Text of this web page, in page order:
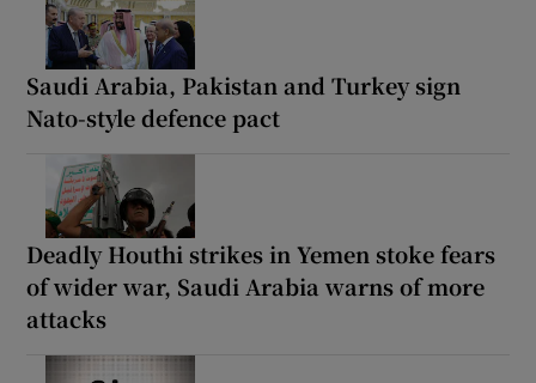
Saudi Arabia, Pakistan and Turkey sign
Nato-style defence pact
Deadly Houthi strikes in Yemen stoke fears
of wider war, Saudi Arabia warns of more
attacks